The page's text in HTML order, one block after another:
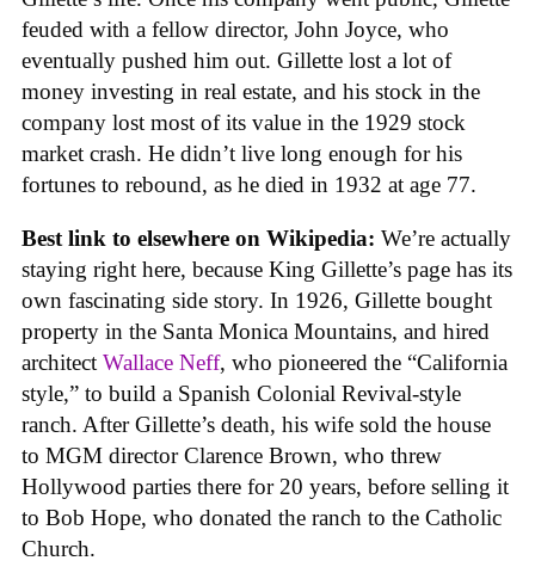
feuded with a fellow director, John Joyce, who
eventually pushed him out. Gillette lost a lot of
money investing in real estate, and his stock in the
company lost most of its value in the 1929 stock
market crash. He didn’t live long enough for his
fortunes to rebound, as he died in 1932 at age 77.
Best link to elsewhere on Wikipedia: We’re actually
staying right here, because King Gillette’s page has its
own fascinating side story. In 1926, Gillette bought
property in the Santa Monica Mountains, and hired
architect Wallace Neff, who pioneered the “California
style,” to build a Spanish Colonial Revival-style
ranch. After Gillette’s death, his wife sold the house
to MGM director Clarence Brown, who threw
Hollywood parties there for 20 years, before selling it
to Bob Hope, who donated the ranch to the Catholic
Church.